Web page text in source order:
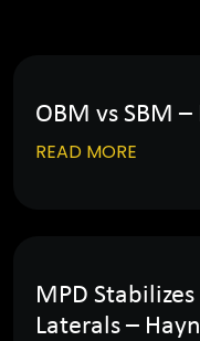
OBM vs SBM
READ MORE
MPD
Laterals –